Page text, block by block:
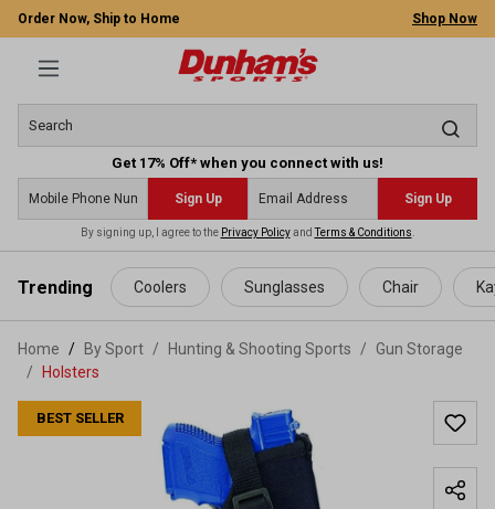
content
Order Now, Ship to Home Shop Now
Get 17% Off* when you connect with us!
Sign Up Sign Up
By signing up, I agree to the Privacy PolicyandTerms & Conditions
Trending Coolers Sunglasses Chair
Home By Sport / Hunting & Shooting Sports /
Gun Storage
/
Holsters
BEST SELLER